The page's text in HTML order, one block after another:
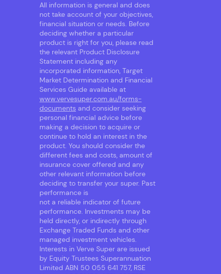
All information is general and does
not take account of your objectives,
financial situation or needs. Before
deciding whether a particular
product is right for you, please read
the relevant Product Disclosure
Statement including any
incorporated information, Target
Market Determination and Financial
Services Guide available at
www.vervesuper.com.au/forms-
documents and consider seeking
personal financial advice before
making a decision to acquire or
continue to hold an interest in the
product. You should consider the
different fees and costs, amount of
insurance cover offered and any
other relevant information before
deciding to transfer your super. Past
performance is
not a reliable indicator of future
performance. Investments may be
held directly, or indirectly through
Exchange Traded Funds and other
managed investment vehicles.
Interests in Verve Super are issued
by Equity Trustees Superannuation
Limited ABN 50 055 641 757, RSE